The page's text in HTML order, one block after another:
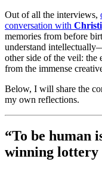
Out of all the interviews,
conversation with
memories from before
understand
other side of the veil: the
from the immense
Below, I will share the
my own reflections.
“To be human
winning lottery